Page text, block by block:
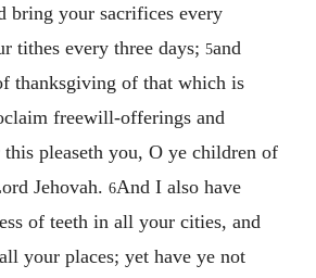
bring your sacrifices every
tithes every three days; 5and
thanksgiving of that which is
freewill-offerings and
pleaseth you, O ye children of
Jehovah. 6And I also have
of teeth in all your cities, and
your places; yet have ye not